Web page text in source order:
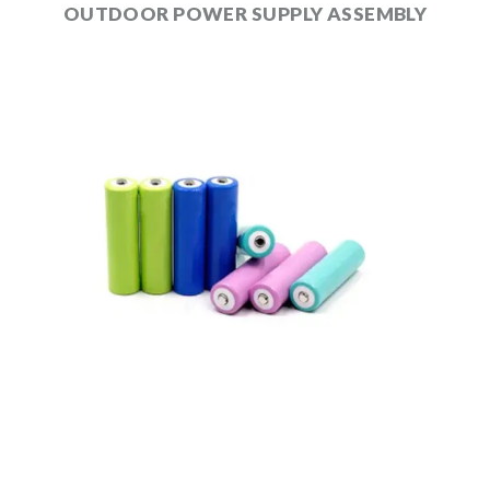
OUTDOOR POWER SUPPLY ASSEMBLY